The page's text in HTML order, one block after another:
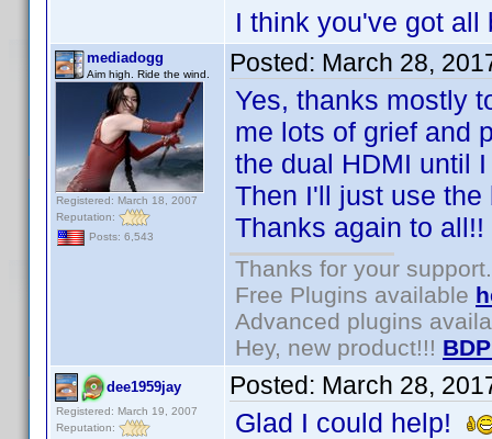
I think you've got
mediadogg
Aim high. Ride the wind.
Registered: March 18, 2007
Reputation:
Posts: 6,543
Posted: March 28,
Yes, thanks mostly
me lots of grief and
the dual HDMI until
Then I'll just use
Thanks again to all!!
Thanks for your support.
Free Plugins available
Advanced plugins
Hey, new product!!!
dee1959jay
Registered: March 19, 2007
Reputation:
Posted: March 28,
Glad I could help!